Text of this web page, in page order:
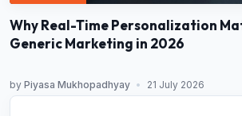
Why Real-Time Personalization
Generic Marketing in 2026
by Piyasa Mukhopadhyay • 21 July 2026